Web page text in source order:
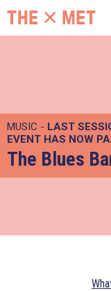
MUSIC - LAST
EVENT HAS NOW
The Blues